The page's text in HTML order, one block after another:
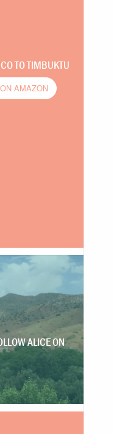
TO TIMBUKTU
AMAZON
ALICE ON